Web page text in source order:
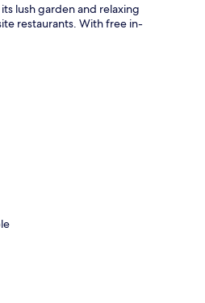
lush garden and relaxing
restaurants. With free in-